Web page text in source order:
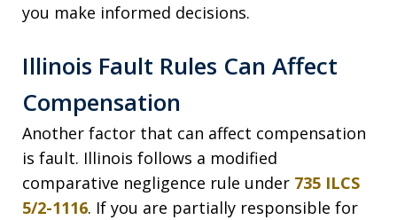
you make informed decisions.
Illinois Fault Rules Can Affect
Compensation
Another factor that can affect compensation
is fault. Illinois follows a modified
comparative negligence rule under 735 ILCS
5/2-1116. If you are partially responsible for